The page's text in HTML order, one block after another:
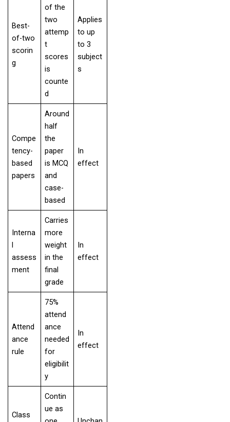
Best-
of-two
scorin
g
of the
two
attemp
t
scores
is
counte
d
Applies
to up
to 3
subject
s
Compe
tency-
based
papers
Around
half
the
paper
is MCQ
and
case-
based
In
effect
Interna
l
assess
ment
Carries
more
weight
in the
final
grade
In
effect
Attend
ance
rule
75%
attend
ance
needed
for
eligibilit
y
In
effect
Class
Contin
ue as